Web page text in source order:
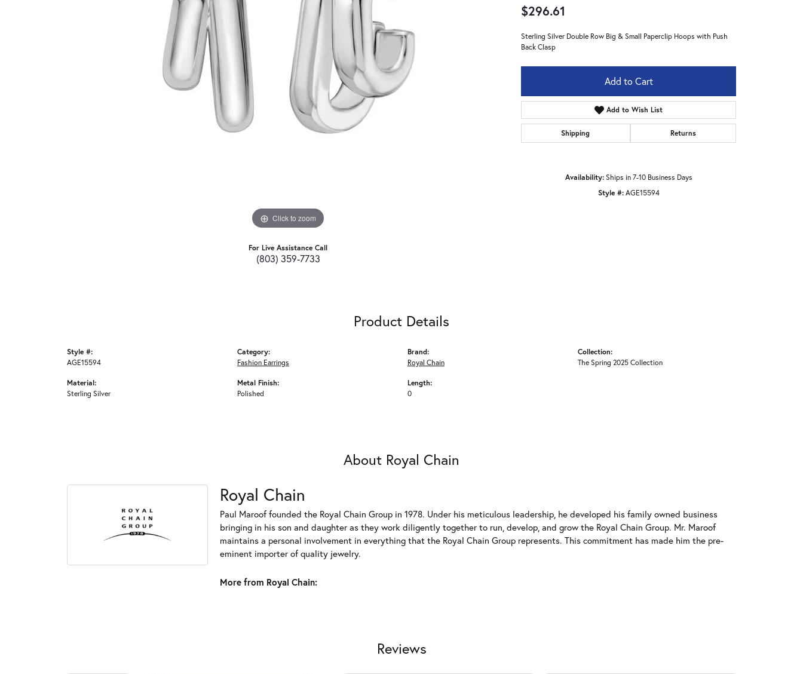
Click to zoom
For Live Assistance Call
(803) 359-7733
$296.61
Sterling Silver Double Row Big & Small Paperclip Hoops with Push
Back Clasp
Add to Cart
Add to Wish List
Shipping Returns
Availability: Ships in 7-10 Business Days
Style #: AGE15594
Product Details
Style #:
AGE15594
Material:
Sterling Silver
Category:
Fashion Earrings
Metal Finish:
Polished
Brand:
Royal Chain
Length:
0
Collection:
The Spring 2025 Collection
About Royal Chain
Royal Chain
Paul Maroof founded the Royal Chain Group in 1978. Under his meticulous leadership, he developed his family owned business
bringing in his son and daughter as they work diligently together to run, develop, and grow the Royal Chain Group. Mr. Maroof
maintains a personal involvement in everything that the Royal Chain Group represents. This commitment has made him the pre-
eminent importer of quality jewelry.
More from Royal Chain:
Reviews